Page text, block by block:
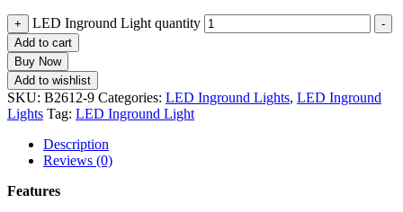
+ LED Inground Light quantity
-
Add to cart
Buy Now
Add to wishlist
SKU: B2612-9 Categories: LED Inground Lights, LED Inground
Lights Tag: LED Inground Light
Description
Reviews (0)
Features